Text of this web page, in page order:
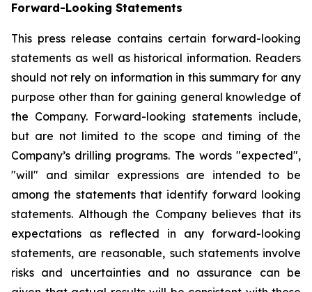
Forward-Looking Statements
This press release contains certain forward-looking
statements as well as historical information. Readers
should not rely on information in this summary for any
purpose other than for gaining general knowledge of
the Company. Forward-looking statements include,
but are not limited to the scope and timing of the
Company’s drilling programs. The words "expected",
"will" and similar expressions are intended to be
among the statements that identify forward looking
statements. Although the Company believes that its
expectations as reflected in any forward-looking
statements, are reasonable, such statements involve
risks and uncertainties and no assurance can be